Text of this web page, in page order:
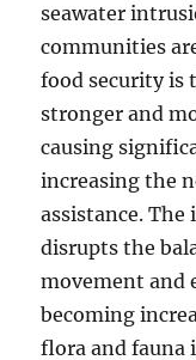
seawater
communities
food security is
stronger and
causing
increasing the
assistance. The
disrupts the
movement and
becoming
flora and fauna